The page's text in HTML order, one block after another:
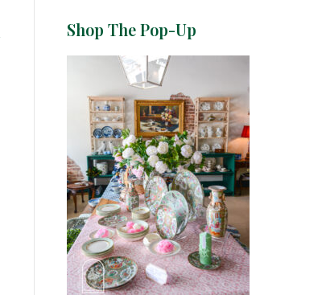
Shop The Pop-Up